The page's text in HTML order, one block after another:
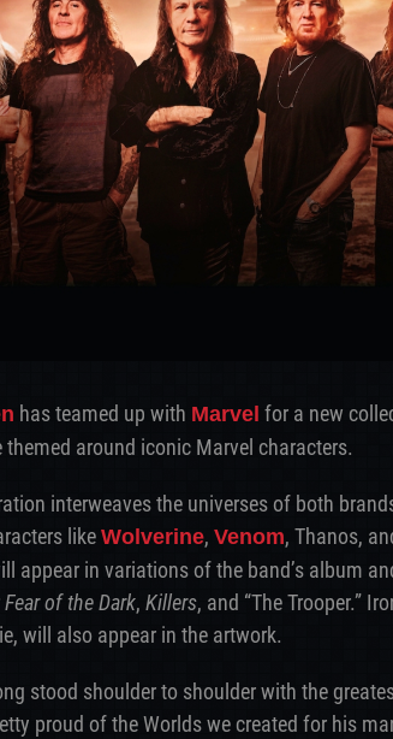
has teamed up with Marvel for a new
themed around iconic Marvel characters.
interweaves the universes of both
like Wolverine, Venom, Thanos,
appear in variations of the band’s album
Fear of the Dark, Killers, and “The Trooper.”
will also appear in the artwork.
stood shoulder to shoulder with the
proud of the Worlds we created for his